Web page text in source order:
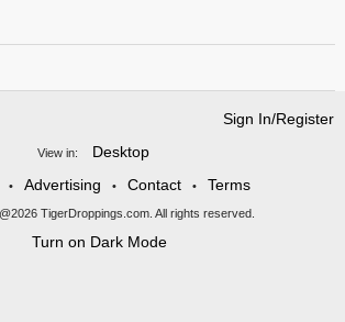
Sign In/Register
View in:
Desktop
• Advertising • Contact • Terms
TigerDroppings.com. All rights reserved.
Turn on Dark Mode